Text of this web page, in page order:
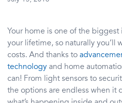
Your home is one of the biggest
your lifetime, so naturally you’ll
costs. And thanks to
technology and home
can! From light sensors to
the options are endless when it